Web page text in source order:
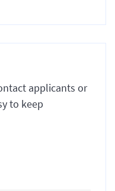
applicants or
to keep